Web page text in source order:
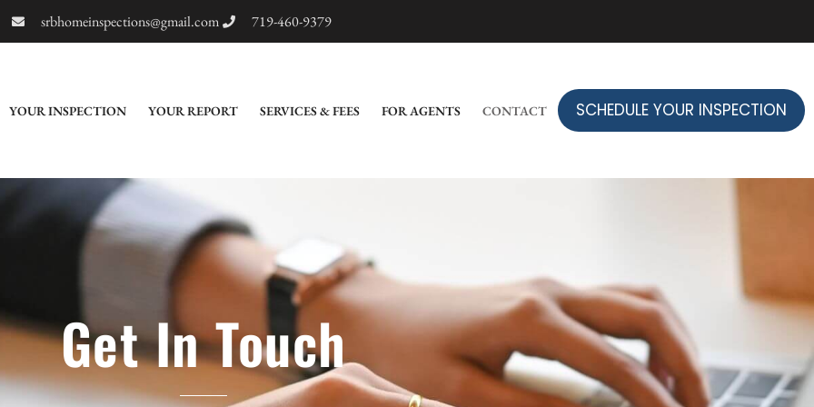
srbhomeinspections@gmail.com 719-460-9379
YOUR INSPECTION YOUR REPORT SERVICES & FEES FOR AGENTS CONTACT SCHEDULE YOUR INSPECTION
Get In Touch